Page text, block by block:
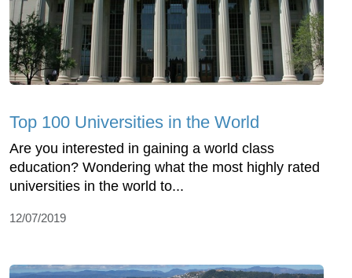
Top 100 Universities in the World
Are you interested in gaining a world class
education? Wondering what the most highly rated
universities in the world to...
12/07/2019